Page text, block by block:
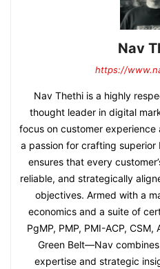
Nav
https://
Nav Thethi is a highly
thought leader in digital
focus on customer
a passion for crafting
ensures that every
reliable, and strategically
objectives. Armed with a
economics and a suite of
PgMP, PMP, PMI-ACP,
Green Belt—Nav
expertise and strategic